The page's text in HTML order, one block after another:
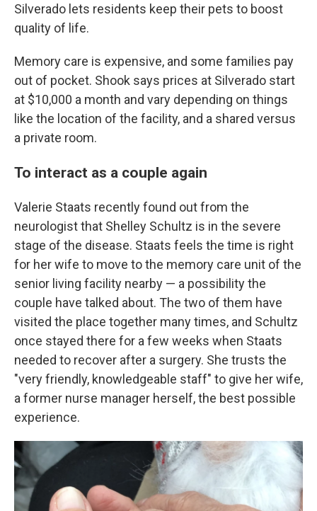
Silverado lets residents keep their pets to boost
quality of life.
Memory care is expensive, and some families pay
out of pocket. Shook says prices at Silverado start
at $10,000 a month and vary depending on things
like the location of the facility, and a shared versus
a private room.
To interact as a couple again
Valerie Staats recently found out from the
neurologist that Shelley Schultz is in the severe
stage of the disease. Staats feels the time is right
for her wife to move to the memory care unit of the
senior living facility nearby — a possibility the
couple have talked about. The two of them have
visited the place together many times, and Schultz
once stayed there for a few weeks when Staats
needed to recover after a surgery. She trusts the
"very friendly, knowledgeable staff" to give her wife,
a former nurse manager herself, the best possible
experience.